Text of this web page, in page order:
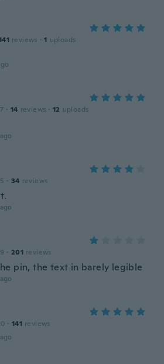
reviews · 1 uploads
· 14 reviews · 12 uploads
· 34 reviews
· 201 reviews
pin, the text in barely legible
· 141 reviews